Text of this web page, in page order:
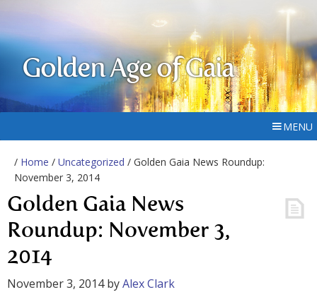
Golden Age of Gaia
MENU
/ Home / Uncategorized / Golden Gaia News Roundup:
November 3, 2014
Golden Gaia News
Roundup: November 3,
2014
November 3, 2014byAlex Clark